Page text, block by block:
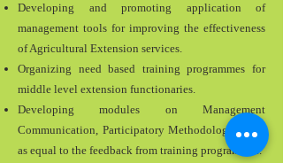
Developing and promoting application of
management tools for improving the effectiveness
of Agricultural Extension services.
Organizing need based training programmes for
middle level extension functionaries.
Developing modules on Management
Communication, Participatory Methodologies etc.,
as equal to the feedback from training programmes.